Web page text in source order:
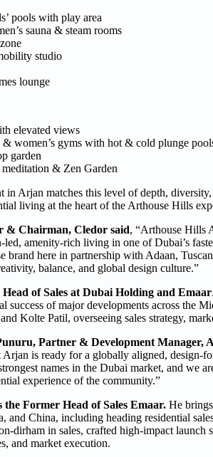
pools with play area
sauna & steam rooms
studio
lounge
elevated views
& women’s gyms with hot & cold plunge
garden
& Zen Garden
in Arjan matches this level of depth,
living at the heart of the Arthouse Hills
& Chairman, Cledor said, “Arthouse Hills
led, amenity-rich living in one of Dubai’s
brand here in partnership with Adaan,
balance, and global design culture.”
of Sales at Dubai Holding and Emaar
success of major developments across the
Kolte Patil, overseeing sales strategy,
Partner & Development Manager,
Arjan is ready for a globally aligned, design-
names in the Dubai market, and we
experience of the community.”
the Former Head of Sales Emaar. He
and China, including heading residential
dirham in sales, crafted high-impact launch
and market execution.